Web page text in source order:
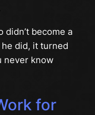
didn’t become a
did, it turned
never know
for